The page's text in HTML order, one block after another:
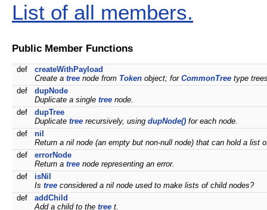
List of all members.
Public Member Functions
def
createWithPayload
Create a tree node from Token object; for CommonTree type
def
dupNode
Duplicate a single tree node.
def
dupTree
Duplicate tree recursively, using dupNode() for each node.
def
nil
Return a nil node (an empty but non-null node) that can hold a list
def
errorNode
Return a tree node representing an error.
def
isNil
Is tree considered a nil node used to make lists of child nodes?
def
addChild
Add a child to the tree t.